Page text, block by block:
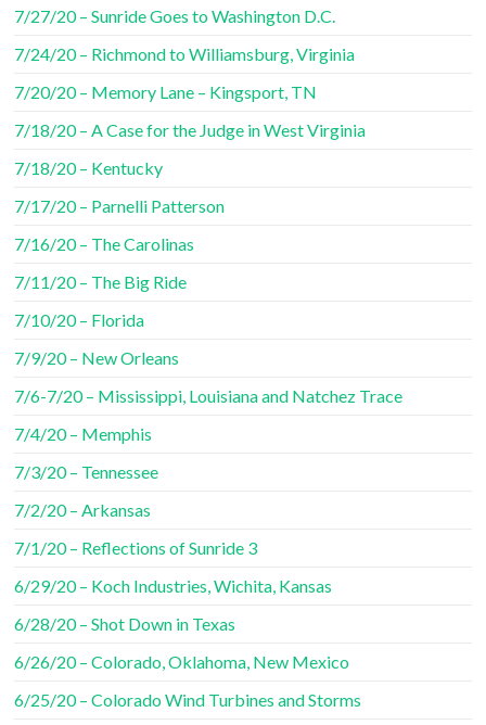
7/27/20 – Sunride Goes to Washington D.C.
7/24/20 – Richmond to Williamsburg, Virginia
7/20/20 – Memory Lane – Kingsport, TN
7/18/20 – A Case for the Judge in West Virginia
7/18/20 – Kentucky
7/17/20 – Parnelli Patterson
7/16/20 – The Carolinas
7/11/20 – The Big Ride
7/10/20 – Florida
7/9/20 – New Orleans
7/6-7/20 – Mississippi, Louisiana and Natchez Trace
7/4/20 – Memphis
7/3/20 – Tennessee
7/2/20 – Arkansas
7/1/20 – Reflections of Sunride 3
6/29/20 – Koch Industries, Wichita, Kansas
6/28/20 – Shot Down in Texas
6/26/20 – Colorado, Oklahoma, New Mexico
6/25/20 – Colorado Wind Turbines and Storms